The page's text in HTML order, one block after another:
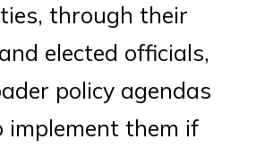
through their
elected officials,
policy agendas
implement them if